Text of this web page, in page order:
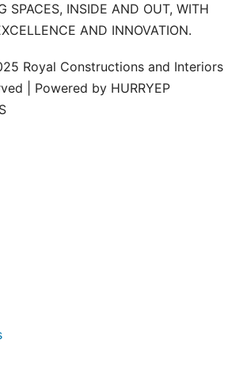
SPACES, INSIDE AND OUT, WITH
AND INNOVATION.
Royal Constructions and Interiors
| Powered by HURRYEP